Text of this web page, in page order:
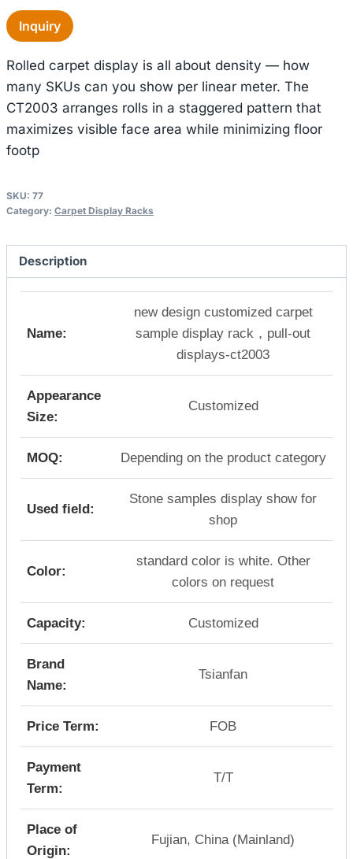
Inquiry
Rolled carpet display is all about density — how
many SKUs can you show per linear meter. The
CT2003 arranges rolls in a staggered pattern that
maximizes visible face area while minimizing floor
footp
SKU: 77
Category: Carpet Display Racks
Description
Name:
new design customized carpet
sample display rack，pull-out
displays-ct2003
Appearance
Size:
Customized
MOQ: Depending on the product category
Used field:
Stone samples display show for
shop
Color:
standard color is white. Other
colors on request
Capacity: Customized
Brand
Name:
Tsianfan
Price Term: FOB
Payment
Term:
T/T
Place of
Origin:
Fujian, China (Mainland)